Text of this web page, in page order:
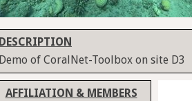
DESCRIPTION
Demo of CoralNet-Toolbox on site D3
AFFILIATION & MEMBERS